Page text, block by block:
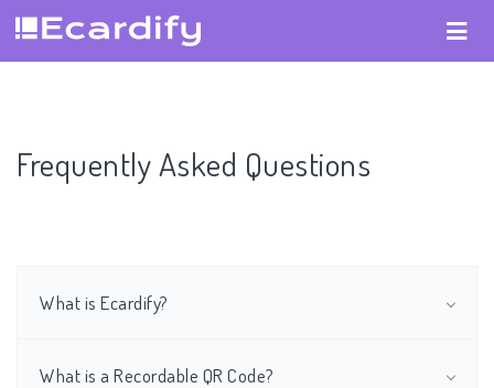
Frequently Asked Questions
What is Ecardify?
What is a Recordable QR Code?